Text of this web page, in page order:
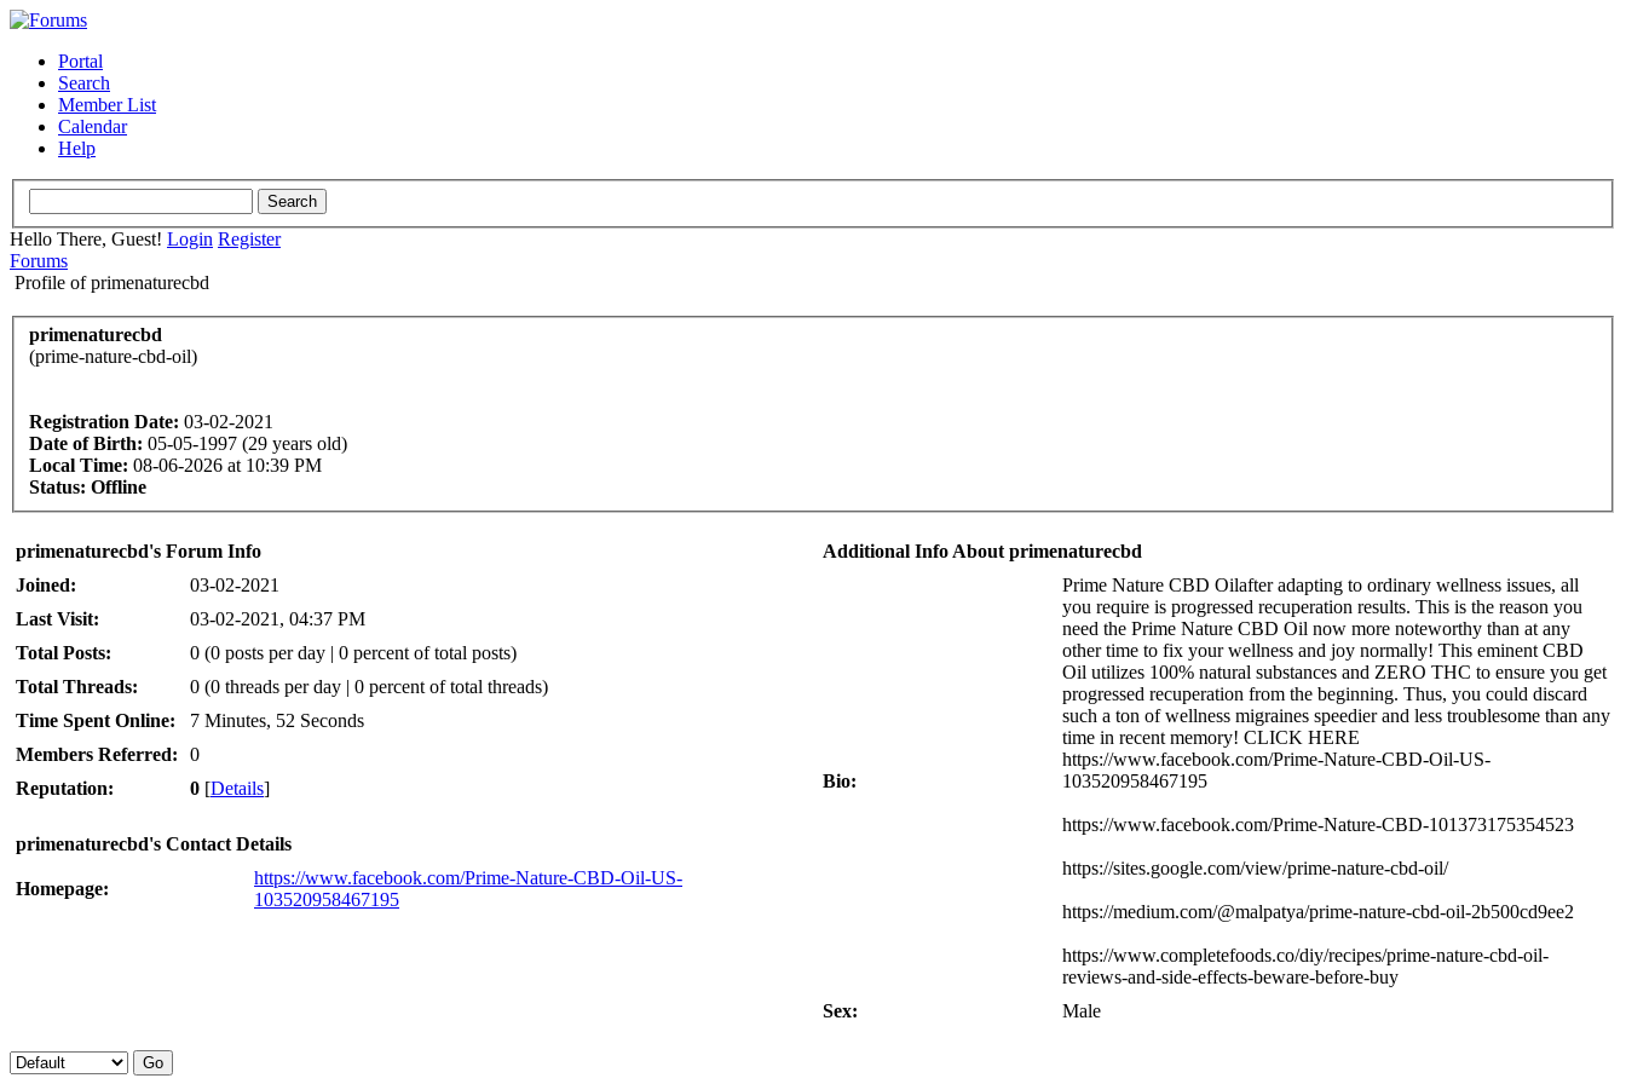
Portal
Search
Member List
Calendar
Help
Hello There, Guest! Login Register
Forums
Profile of primenaturecbd
primenaturecbd
(prime-nature-cbd-oil)
Registration Date: 03-02-2021
Date of Birth: 05-05-1997 (29 years old)
Local Time: 08-06-2026 at 10:39 PM
Status: Offline
primenaturecbd's Forum Info
Joined:
03-02-2021
Last Visit:
03-02-2021, 04:37 PM
Total Posts:
0 (0 posts per day | 0 percent of total posts)
Total Threads:
0 (0 threads per day | 0 percent of total threads)
Time Spent Online:
7 Minutes, 52 Seconds
Members Referred:
0
Reputation:
0 [Details]
primenaturecbd's Contact Details
Homepage:
https://www.facebook.com/Prime-Nature-CBD-Oil-US-
103520958467195
Additional Info About primenaturecbd
Bio:
Prime Nature CBD Oilafter adapting to ordinary wellness issues, all
you require is progressed recuperation results. This is the reason you
need the Prime Nature CBD Oil now more noteworthy than at any
other time to fix your wellness and joy normally! This eminent CBD
Oil utilizes 100% natural substances and ZERO THC to ensure you get
progressed recuperation from the beginning. Thus, you could discard
such a ton of wellness migraines speedier and less troublesome than any
time in recent memory! CLICK HERE
https://www.facebook.com/Prime-Nature-CBD-Oil-US-
103520958467195
https://www.facebook.com/Prime-Nature-CBD-101373175354523
https://sites.google.com/view/prime-nature-cbd-oil/
https://medium.com/@malpatya/prime-nature-cbd-oil-2b500cd9ee2
https://www.completefoods.co/diy/recipes/prime-nature-cbd-oil-
reviews-and-side-effects-beware-before-buy
Sex:
Male